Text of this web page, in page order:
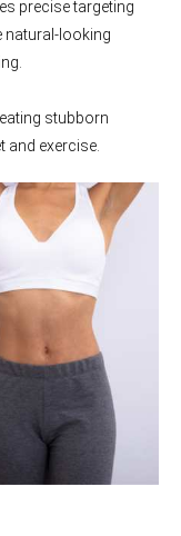
precise targeting
natural-looking
stubborn
and exercise.